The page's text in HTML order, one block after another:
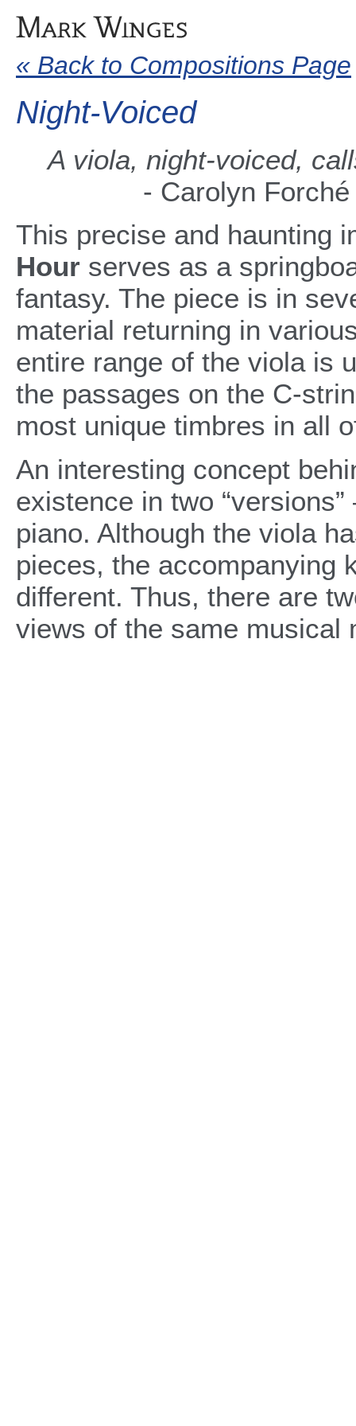
« Back to Compositions Page
Night-Voiced
A viola, night-voiced,
- Carolyn Forché
This precise and haunting
Hour serves as a
fantasy. The piece is in
material returning in
entire range of the viola is
the passages on the C-
most unique timbres in all
An interesting concept
existence in two
piano. Although the viola
pieces, the accompanying
different. Thus, there are
views of the same musical